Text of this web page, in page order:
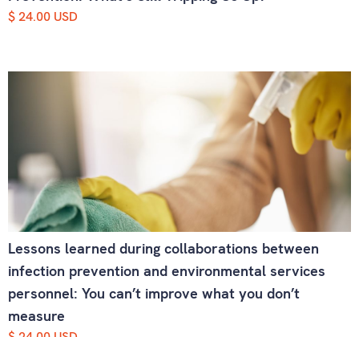
$ 24.00 USD
Lessons learned during collaborations between
infection prevention and environmental services
personnel: You can’t improve what you don’t
measure